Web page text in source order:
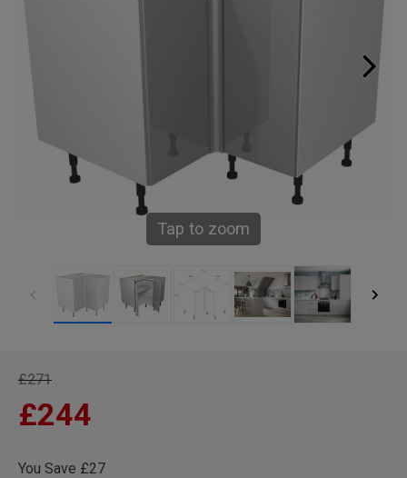
Tap to zoom
£271
£244
You Save £27